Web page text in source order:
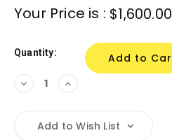
Your Price is : $1,600.00
Quantity:
Decrease
Quantity:
Increase
Quantity:
Add to Wish List